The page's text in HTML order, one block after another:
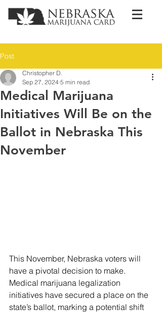
Post
Medical Marijuana
Initiatives Will Be on the
Ballot in Nebraska This
November
Christopher D.
Sep 27, 2024 5 min read
This November, Nebraska voters will
have a pivotal decision to make.
Medical marijuana legalization
initiatives have secured a place on the
state’s ballot, marking a potential shift